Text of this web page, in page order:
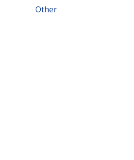
Other